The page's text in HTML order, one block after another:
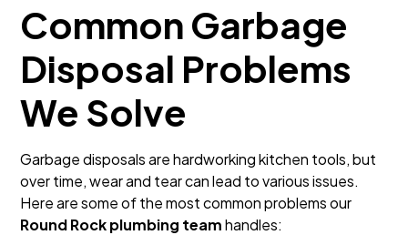
Common Garbage
Disposal Problems
We Solve
Garbage disposals are hardworking kitchen tools, but
over time, wear and tear can lead to various issues.
Here are some of the most common problems our
Round Rock plumbing teamhandles: